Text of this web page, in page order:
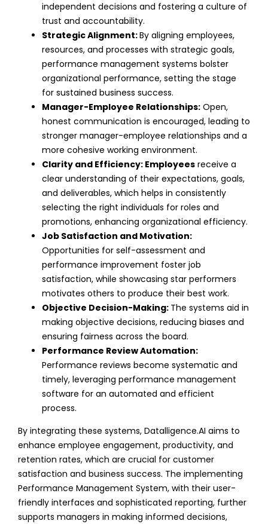
independent decisions and fostering a culture of
trust and accountability.
Strategic Alignment:By aligning employees,
resources, and processes with strategic goals,
performance management systems bolster
organizational performance, setting the stage
for sustained business success.
Manager-Employee Relationships: Open,
honest communication is encouraged, leading to
stronger manager-employee relationships and a
more cohesive working environment.
Clarity and Efficiency: Employees receive a
clear understanding of their expectations, goals,
and deliverables, which helps in consistently
selecting the right individuals for roles and
promotions, enhancing organizational efficiency.
Job Satisfaction and Motivation:
Opportunities for self-assessment and
performance improvement foster job
satisfaction, while showcasing star performers
motivates others to produce their best work.
Objective Decision-Making: The systems aid in
making objective decisions, reducing biases and
ensuring fairness across the board.
Performance Review Automation:
Performance reviews become systematic and
timely, leveraging performance management
software for an automated and efficient
process.
By integrating these systems, Datalligence.AI aims to
enhance employee engagement, productivity, and
retention rates, which are crucial for customer
satisfaction and business success. The implementing
Performance Management System, with their user-
friendly interfaces and sophisticated reporting, further
supports managers in making informed decisions,